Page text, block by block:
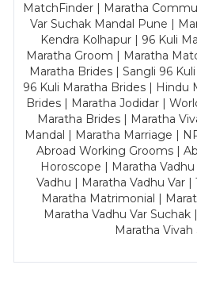
MatchFinder | Maratha
Var Suchak Mandal Pune |
Kendra Kolhapur | 96 Kuli
Maratha Groom | Maratha
Maratha Brides | Sangli 96
96 Kuli Maratha Brides | Hindu
Brides | Maratha Jodidar |
Maratha Brides | Maratha
Mandal | Maratha Marriage |
Abroad Working Grooms |
Horoscope | Maratha
Vadhu | Maratha Vadhu Var
Maratha Matrimonial |
Maratha Vadhu Var Suchak
Maratha Vivah